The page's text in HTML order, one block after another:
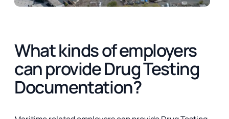
What kinds of employers
can provide Drug Testing
Documentation?